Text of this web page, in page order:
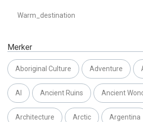
Warm_destination
Merker
Aboriginal Culture Adventure
AI Ancient Ruins Ancient
Architecture Arctic Argentina